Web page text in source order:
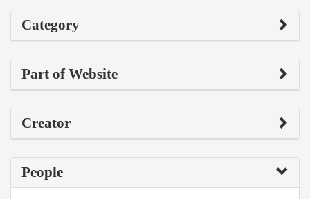
Category
Part of Website
Creator
People